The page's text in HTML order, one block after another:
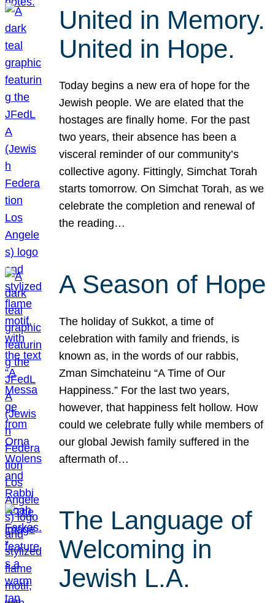
United in Memory.
United in Hope.
Today begins a new era of hope for the
Jewish people. We are elated that the
hostages are finally home. For the past
two years, their absence has been a
visceral reminder of our community’s
collective agony. Fittingly, Simchat Torah
starts tomorrow. On Simchat Torah, as we
celebrate the completion and renewal of
the reading…
A Season of Hope
The holiday of Sukkot, a time of
celebration with family and friends, is
known as, in the words of our rabbis,
Zman Simchateinu “A Time of Our
Happiness.” For the last two years,
however, that happiness felt hollow. How
could we celebrate fully while members of
our global Jewish family suffered in the
aftermath of…
The Language of
Welcoming in
Jewish L.A.